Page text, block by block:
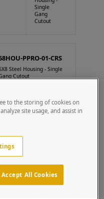
Single
Gang
Cutout
PPRO-01-CRS
Steel Housing - Single
Cutout
Single Gang Cutout
to the storing of cookies on
site usage, and assist in
Accept All Cookies